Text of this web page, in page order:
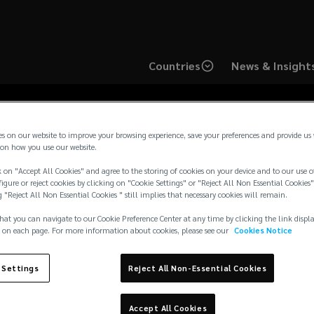
Countries News &
Regulatory
on our website to improve your browsing experience, save your preferences and provide
how you use our website.
"Accept All Cookies" and agree to the storing of cookies on your device and to our use
or reject cookies by clicking on "Cookie Settings" or "Reject All Non Essential
"Reject All Non Essential Cookies " still implies that necessary cookies will remain.
you can navigate to our Cookie Preference Center at any time by clicking the link
each page. For more information about cookies, please see our Cookies Notice
Settings Reject All Non-Essential Cookies
Accept All Cookies